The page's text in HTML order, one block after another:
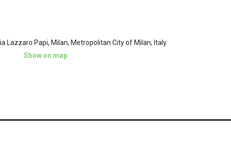
Lazzaro Papi, Milan, Metropolitan City of Milan, Italy
Show on map